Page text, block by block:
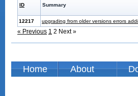
ID Summary
12217 upgrading from older versions errors
« Previous 1 2 Next »
Home About